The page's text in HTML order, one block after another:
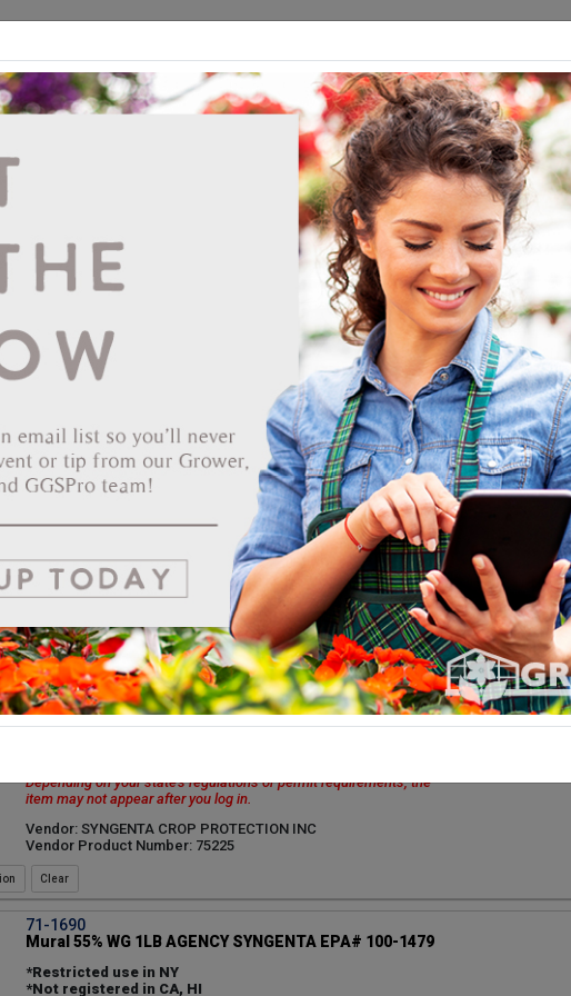
Events Publications About Us
Showing products 1 to 22 of 22
Page 1 of 1
71-27961
RootShield PLUS WP 1.76% 3 LB EPA# 68539-9 BIOWORKS
*OMRI listed
*Not registered in ND
Permit or State Restriction
You can view this product, but purchasing it may be restricted.
Depending on your state's regulations or permit requirements, the
item may not appear after you log in.
Vendor: BIOWORKS INC
Vendor Product Number: 2HR45A03
71-16502
Medallion 50% WDG 8OZ AGENCY SYNGENTA EPA# 100-
1434
**Restrictions apply in Nassau and Suffolk County NY
Depending on your state's regulations or permit requirements, the
item may not appear after you log in.
Vendor: SYNGENTA CROP PROTECTION INC
Vendor Product Number: 75225
71-1690
Mural 55% WG 1LB AGENCY SYNGENTA EPA# 100-1479
*Restricted use in NY
*Not registered in CA, HI